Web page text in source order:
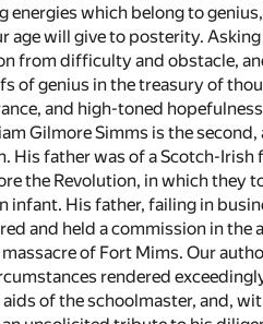
energies which belong to
age will give to posterity.
from difficulty and obstacle,
of genius in the treasury of
and high-toned
Gilmore Simms is the
His father was of a Scotch-
the Revolution, in which they
infant. His father, failing in
and held a commission in the
of Fort Mims. Our
rendered
of the schoolmaster, and,